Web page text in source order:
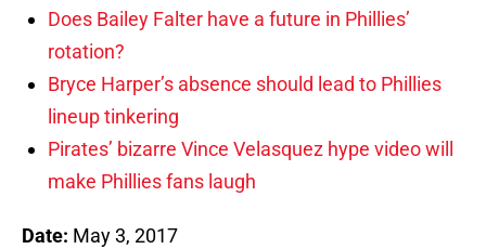
Does Bailey Falter have a future in Phillies’
rotation?
Bryce Harper’s absence should lead to Phillies
lineup tinkering
Pirates’ bizarre Vince Velasquez hype video will
make Phillies fans laugh
Date: May 3, 2017